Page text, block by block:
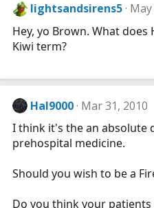
lightsandsirens5
Hey, yo Brown. What does
Kiwi term?
Hal9000 Mar 31, 2010
I think it's the an absolute
prehospital medicine.
Should you wish to be a
Do you think your